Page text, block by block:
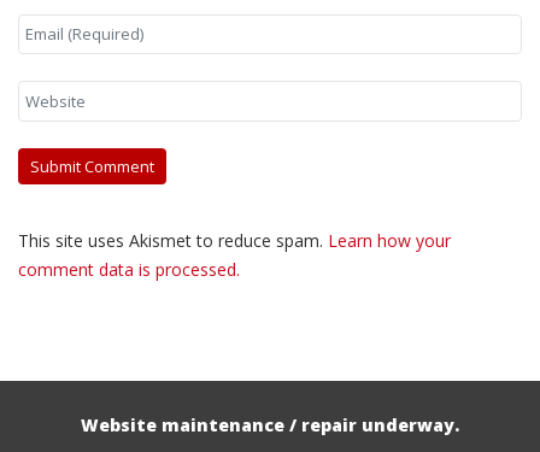
This site uses Akismet to reduce spam. Learn how your
comment data is processed.
Website maintenance / repair underway.